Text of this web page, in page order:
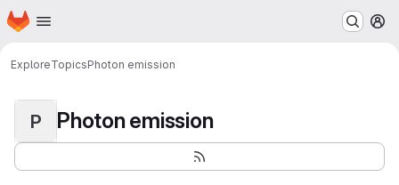
Skip to main content
Homepage
ExploreTopicsPhoton emission
P Photon emission